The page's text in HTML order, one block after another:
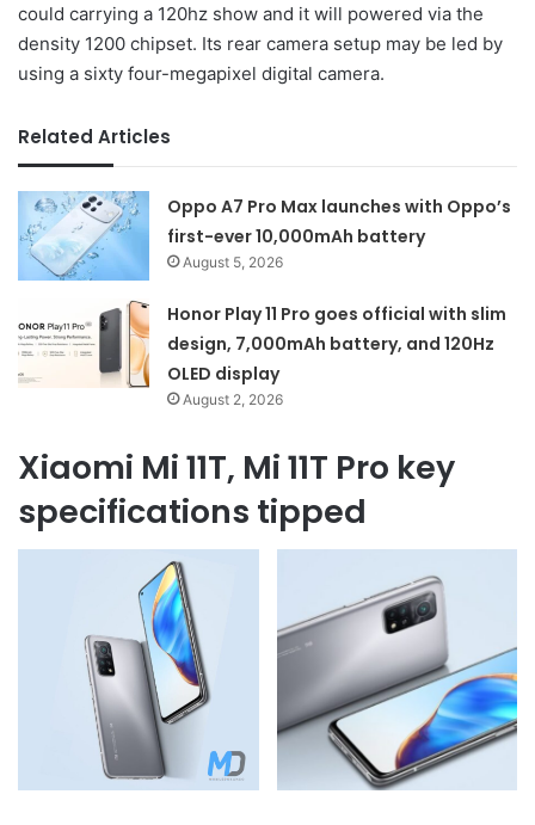
could carrying a 120hz show and it will powered via the
density 1200 chipset. Its rear camera setup may be led by
using a sixty four-megapixel digital camera.
Related Articles
Oppo A7 Pro Max launches with Oppo’s
first-ever 10,000mAh battery
August 5, 2026
Honor Play 11 Pro goes official with slim
design, 7,000mAh battery, and 120Hz
OLED display
August 2, 2026
Xiaomi Mi 11T, Mi 11T Pro key
specifications tipped